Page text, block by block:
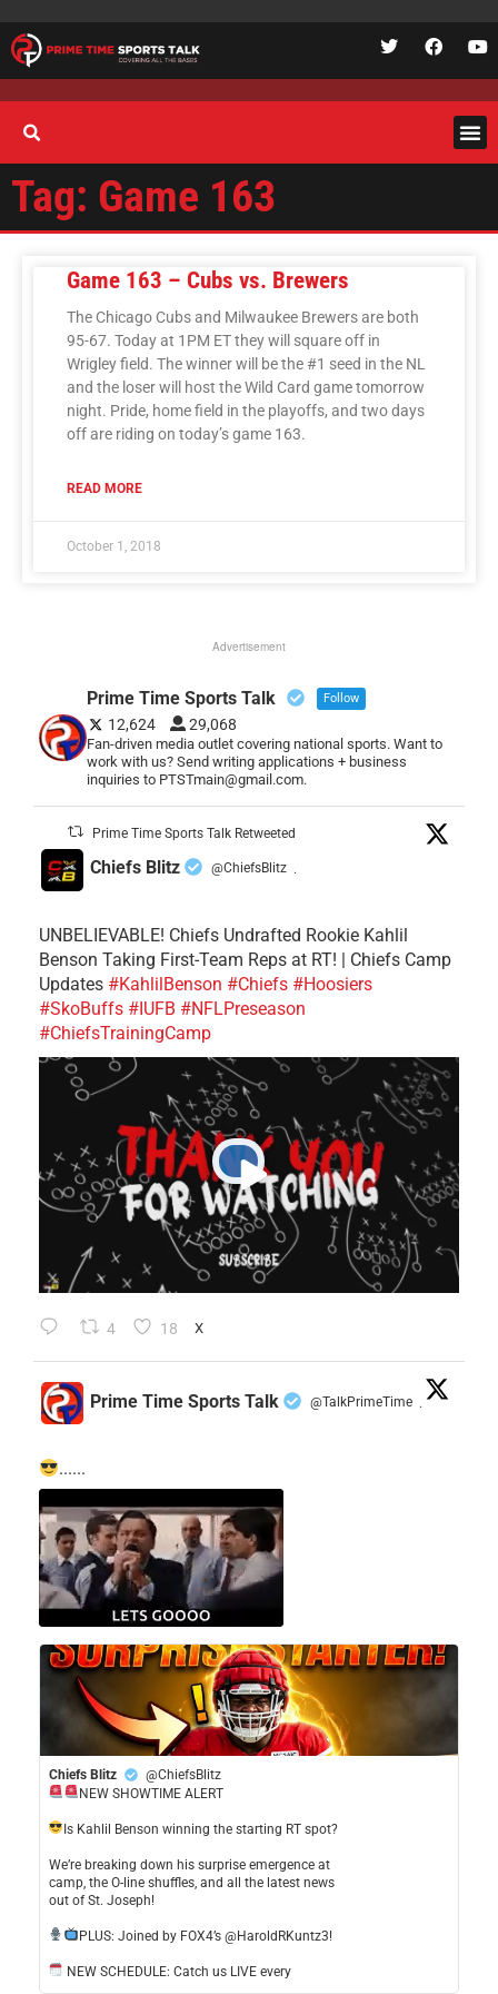
Tag: Game 163
Game 163 – Cubs vs. Brewers
The Chicago Cubs and Milwaukee Brewers are both
95-67. Today at 1PM ET they will square off in
Wrigley field. The winner will be the #1 seed in the NL
and the loser will host the Wild Card game tomorrow
night. Pride, home field in the playoffs, and two days
off are riding on today’s game 163.
READ MORE
October 1, 2018
Advertisement
Prime Time Sports Talk Follow
12,624 29,068
Fan-driven media outlet covering national sports. Want to
work with us? Send writing applications + business
inquiries to PTSTmain@gmail.com.
Prime Time Sports Talk Retweeted
Chiefs Blitz @ChiefsBlitz ·
UNBELIEVABLE! Chiefs Undrafted Rookie Kahlil
Benson Taking First-Team Reps at RT! | Chiefs Camp
Updates #KahlilBenson #Chiefs #Hoosiers
#SkoBuffs #IUFB #NFLPreseason
#ChiefsTrainingCamp
4 18 X
Prime Time Sports Talk @TalkPrimeTime ·
......
Chiefs Blitz
@ChiefsBlitz
NEW SHOWTIME ALERT
​Is Kahlil Benson winning the starting RT spot?
​We’re breaking down his surprise emergence at
camp, the O-line shuffles, and all the latest news
out of St. Joseph!
​PLUS: Joined by FOX4’s @HaroldRKuntz3!
NEW SCHEDULE: Catch us LIVE every